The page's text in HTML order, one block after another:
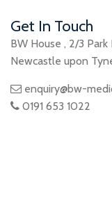
Get In Touch
BW House , 2/3 Park
Newcastle upon
enquiry@bw-
0191 653 1022